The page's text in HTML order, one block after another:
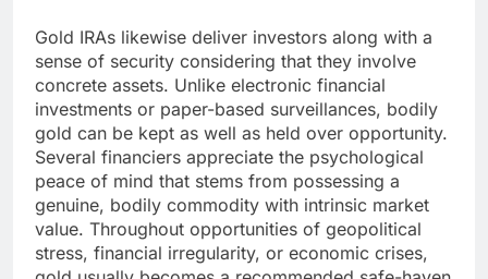
Gold IRAs likewise deliver investors along with a
sense of security considering that they involve
concrete assets. Unlike electronic financial
investments or paper-based surveillances, bodily
gold can be kept as well as held over opportunity.
Several financiers appreciate the psychological
peace of mind that stems from possessing a
genuine, bodily commodity with intrinsic market
value. Throughout opportunities of geopolitical
stress, financial irregularity, or economic crises,